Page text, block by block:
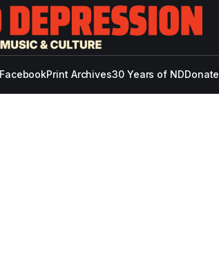
Print Archives30 Years of NDDonate